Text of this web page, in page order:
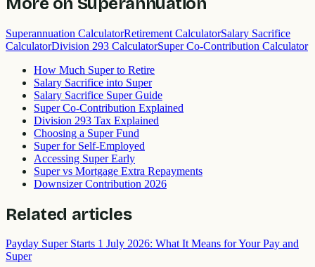
Superannuation CalculatorRetirement CalculatorSalary Sacrifice
CalculatorDivision 293 CalculatorSuper Co-Contribution Calculator
How Much Super to Retire
Salary Sacrifice into Super
Salary Sacrifice Super Guide
Super Co-Contribution Explained
Division 293 Tax Explained
Choosing a Super Fund
Super for Self-Employed
Accessing Super Early
Super vs Mortgage Extra Repayments
Downsizer Contribution 2026
Related articles
Payday Super Starts 1 July 2026: What It Means for Your Pay and
Super